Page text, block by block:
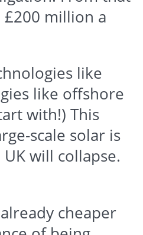
£200 million a
like
like offshore
with!) This
scale solar is
will collapse.
cheaper